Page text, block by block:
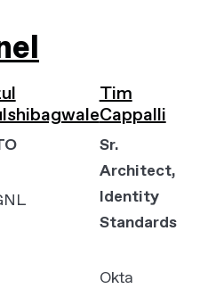
Tim
Cappalli
Sr.
Architect,
Identity
Standards
Okta